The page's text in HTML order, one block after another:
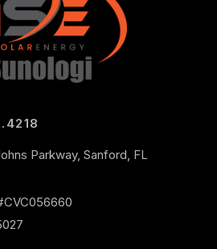
Parkway, Sanford, FL